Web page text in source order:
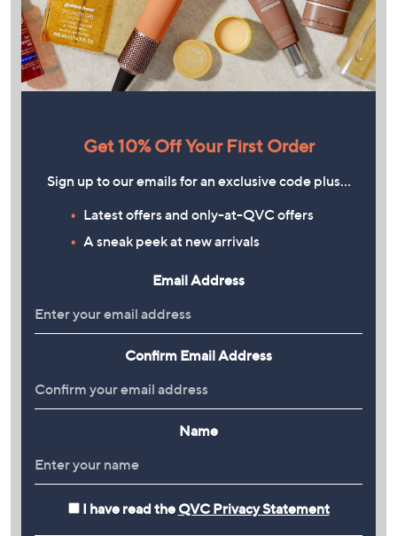
Get 10% Off Your First Order
Sign up to our emails for an exclusive code plus…
Latest offers and only-at-QVC offers
A sneak peek at new arrivals
Email Address
Confirm Email Address
Name
I have read the QVC Privacy Statement